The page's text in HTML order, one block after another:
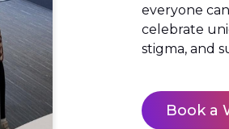
everyone
celebrate
stigma, and
Book a